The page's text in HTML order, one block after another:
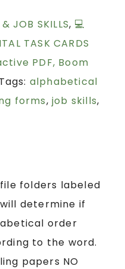
JOB SKILLS, 💻
TASK CARDS
PDF, Boom
Tags: alphabetical
forms,job skills,
folders labeled
determine if
order
to the word.
papers NO